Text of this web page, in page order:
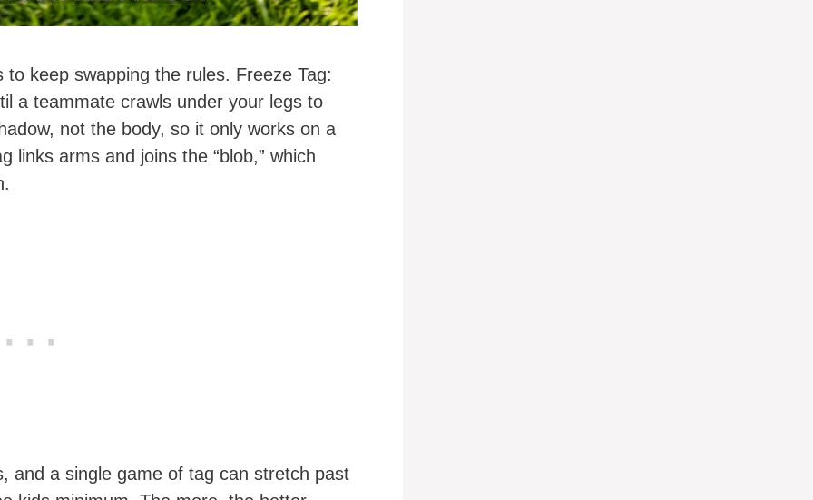
keep swapping the rules. Freeze Tag:
a teammate crawls under your legs to
not the body, so it only works on a
links arms and joins the “blob,” which
and a single game of tag can stretch past